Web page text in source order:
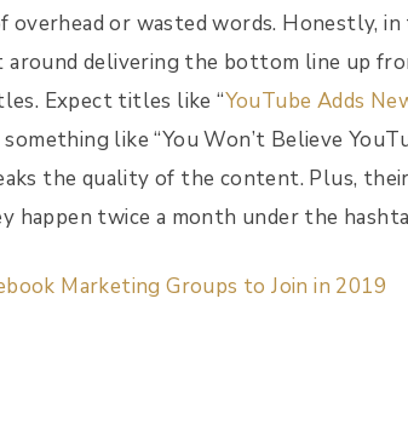
overhead or wasted words. Honestly,
delivering the bottom line up
Expect titles like “YouTube Adds
like “You Won’t Believe
the quality of the content. Plus,
happen twice a month under the
Marketing Groups to Join in 2019